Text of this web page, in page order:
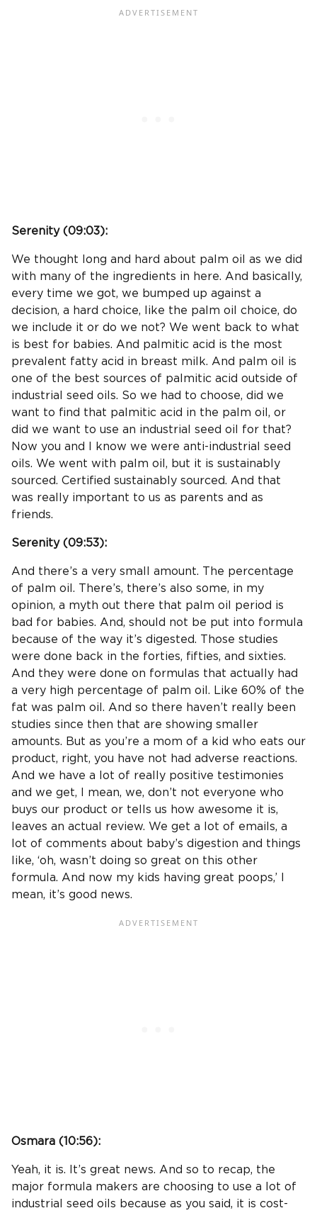
Serenity (09:03):
We thought long and hard about palm oil as we did
with many of the ingredients in here. And basically,
every time we got, we bumped up against a
decision, a hard choice, like the palm oil choice, do
we include it or do we not? We went back to what
is best for babies. And palmitic acid is the most
prevalent fatty acid in breast milk. And palm oil is
one of the best sources of palmitic acid outside of
industrial seed oils. So we had to choose, did we
want to find that palmitic acid in the palm oil, or
did we want to use an industrial seed oil for that?
Now you and I know we were anti-industrial seed
oils. We went with palm oil, but it is sustainably
sourced. Certified sustainably sourced. And that
was really important to us as parents and as
friends.
Serenity (09:53):
And there’s a very small amount. The percentage
of palm oil. There’s, there’s also some, in my
opinion, a myth out there that palm oil period is
bad for babies. And, should not be put into formula
because of the way it’s digested. Those studies
were done back in the forties, fifties, and sixties.
And they were done on formulas that actually had
a very high percentage of palm oil. Like 60% of the
fat was palm oil. And so there haven’t really been
studies since then that are showing smaller
amounts. But as you’re a mom of a kid who eats our
product, right, you have not had adverse reactions.
And we have a lot of really positive testimonies
and we get, I mean, we, don’t not everyone who
buys our product or tells us how awesome it is,
leaves an actual review. We get a lot of emails, a
lot of comments about baby’s digestion and things
like, ‘oh, wasn’t doing so great on this other
formula. And now my kids having great poops,’ I
mean, it’s good news.
Osmara (10:56):
Yeah, it is. It’s great news. And so to recap, the
major formula makers are choosing to use a lot of
industrial seed oils because as you said, it is cost-